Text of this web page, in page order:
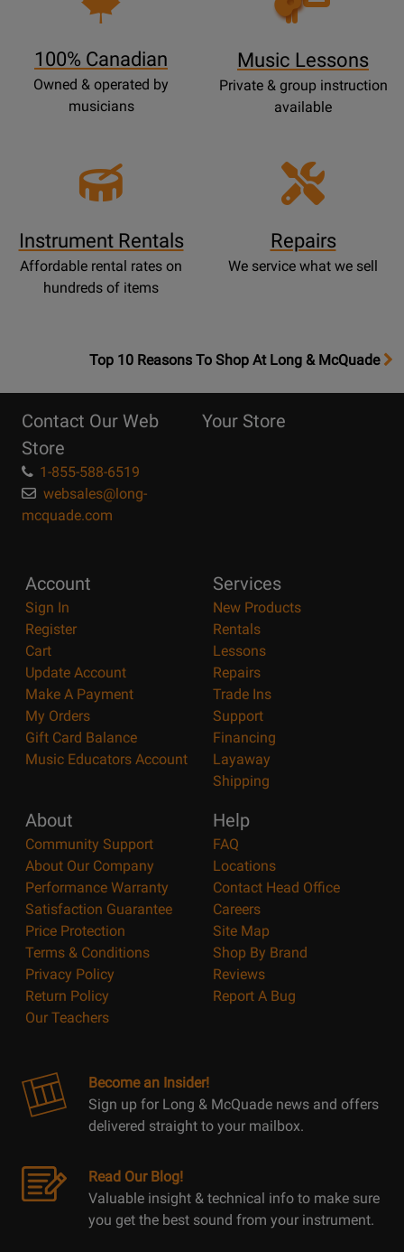
100% Canadian
Owned & operated by
musicians
Lessons
Music Lessons
Private & group instruction
available
Instrument Rentals
Affordable rental rates on
hundreds of items
Repairs
We service what we sell
OpensTop
Page
Top 10 Reasons To Shop At Long & McQuade
Contact Our Web
Store
1-855-588-6519
websales@long-
mcquade.com
Your Store
Account
Sign In
Register
Cart
Update Account
Make A Payment
My Orders
Gift Card Balance
Music Educators Account
Services
New Products
Rentals
Lessons
Repairs
Trade Ins
Support
Financing
Layaway
Shipping
About
Community Support
About Our Company
Performance Warranty
Satisfaction Guarantee
Price Protection
Terms & Conditions
Privacy Policy
Return Policy
Our Teachers
Help
FAQ
Locations
Contact Head Office
Careers
Site Map
Shop By Brand
Reviews
Report A Bug
Become an Insider!
Sign up for Long & McQuade news and offers
delivered straight to your mailbox.
Read Our Blog!
Valuable insight & technical info to make sure
you get the best sound from your instrument.